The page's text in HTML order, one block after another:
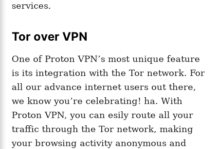
services.
Tor over VPN
One of Proton VPN’s most unique feature
is its integration with the Tor network. For
all our advance internet users out there,
we know you’re celebrating! ha. With
Proton VPN, you can esily route all your
traffic through the Tor network, making
your browsing activity anonymous and